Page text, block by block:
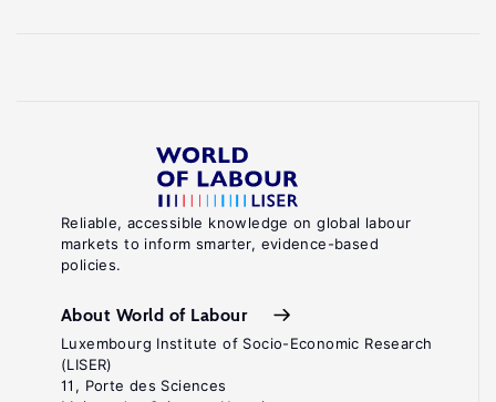
Reliable, accessible knowledge on global labour
markets to inform smarter, evidence-based
policies.
About World of Labour
Luxembourg Institute of Socio-Economic Research
(LISER)
11, Porte des Sciences